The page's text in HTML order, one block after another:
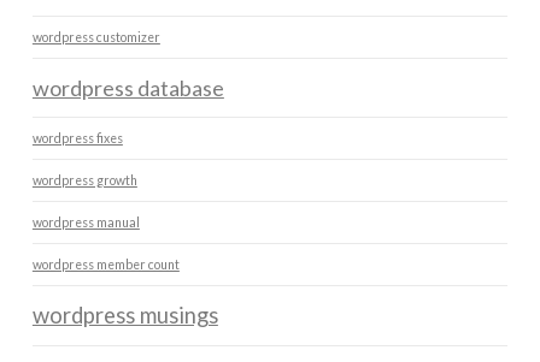
wordpress customizer
wordpress database
wordpress fixes
wordpress growth
wordpress manual
wordpress member count
wordpress musings